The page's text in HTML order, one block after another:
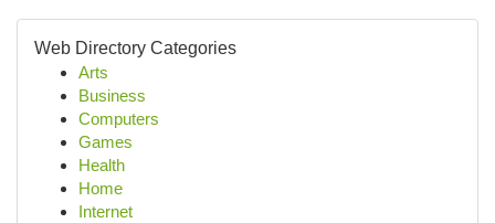
Web Directory Categories
Arts
Business
Computers
Games
Health
Home
Internet